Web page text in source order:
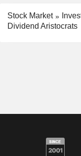
Stock Market
Dividend Aristocrats